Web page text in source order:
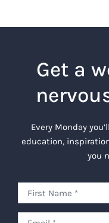
Get a
Every Monday
education,
you